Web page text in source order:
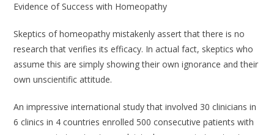
Evidence of Success with Homeopathy
Skeptics of homeopathy mistakenly assert that there is no
research that verifies its efficacy. In actual fact, skeptics who
assume this are simply showing their own ignorance and their
own unscientific attitude.
An impressive international study that involved 30 clinicians in
6 clinics in 4 countries enrolled 500 consecutive patients with